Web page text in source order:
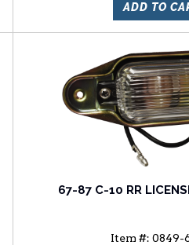
ADD TO
67-87 C-10 RR
Item #: 0849-